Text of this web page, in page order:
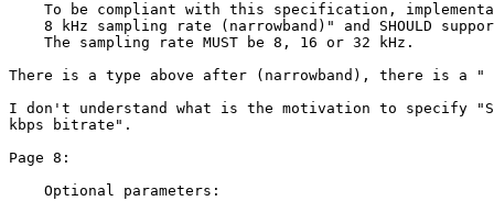
To be compliant with this specification,
8 kHz sampling rate (narrowband)" and SHOULD
    The sampling rate MUST be 8, 16 or 32 kHz.
There is a type above after (narrowband), there is a "
I don't understand what is the motivation to specify
kbps bitrate".
Page 8:
    Optional parameters: